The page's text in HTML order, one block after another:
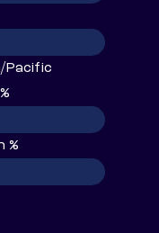
Pacific
%